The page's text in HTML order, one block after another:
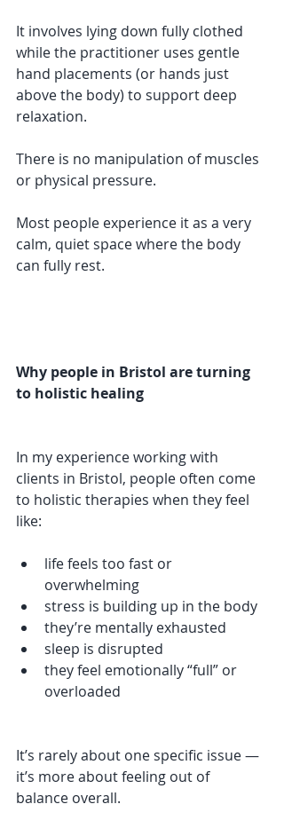
It involves lying down fully clothed
while the practitioner uses gentle
hand placements (or hands just
above the body) to support deep
relaxation.
There is no manipulation of muscles
or physical pressure.
Most people experience it as a very
calm, quiet space where the body
can fully rest.
Why people in Bristol are turning
to holistic healing
In my experience working with
clients in Bristol, people often come
to holistic therapies when they feel
like:
life feels too fast or
overwhelming
stress is building up in the body
they’re mentally exhausted
sleep is disrupted
they feel emotionally “full” or
overloaded
It’s rarely about one specific issue —
it’s more about feeling out of
balance overall.